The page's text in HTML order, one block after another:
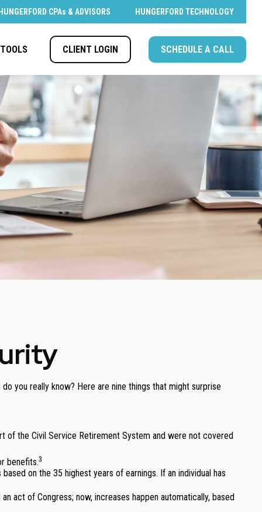
CPAs & ADVISORS HUNGERFORD TECHNOLOGY
TOOLS CLIENT LOGIN SCHEDULE A CALL
you really know? Here are nine things that might surprise
of the Civil Service Retirement System and were not covered
benefits.3
on the 35 highest years of earnings. If an individual has
act of Congress; now, increases happen automatically, based